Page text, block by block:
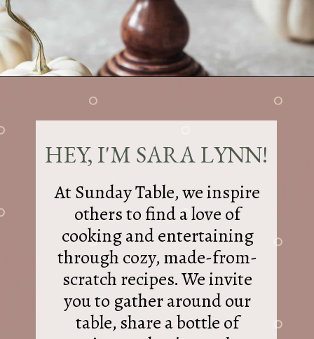
HEY, I'M SARA LYNN!
At Sunday Table, we inspire
others to find a love of
cooking and entertaining
through cozy, made-from-
scratch recipes. We invite
you to gather around our
table, share a bottle of